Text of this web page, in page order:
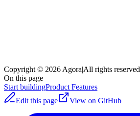
Copyright © 2026 Agora|All rights reserved
On this page
Start buildingProduct Features
Edit this page
View on GitHub